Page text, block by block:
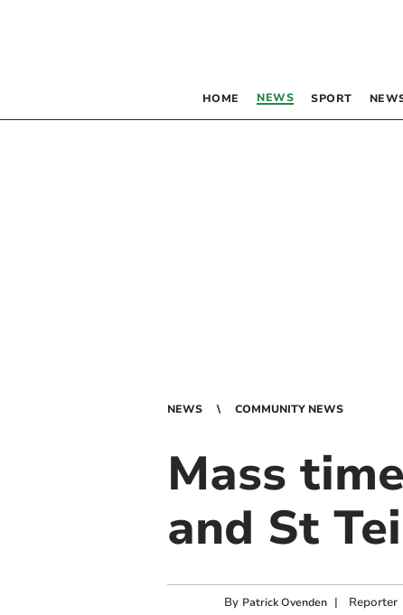
HOME NEWS SPORT
NEWS COMMUNITY NEWS
Mass
and St
By Patrick Ovenden | Reporter